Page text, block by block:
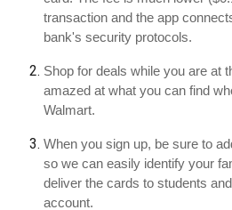
transaction and the app
bank's security protocols.
Shop for deals while you are at
amazed at what you can find
Walmart.
When you sign up, be sure to
so we can easily identify your
deliver the cards to students
account.